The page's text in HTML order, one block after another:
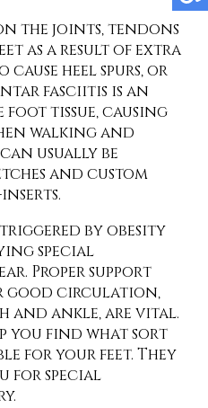
the joints, tendons
as a result of extra
cause heel spurs, or
fasciitis is an
tissue, causing
walking and
usually be
and custom
by obesity
special
Proper support
good circulation,
and ankle, are vital.
you find what sort
for your feet. They
for special